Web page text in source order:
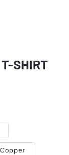
SHIRT
Copper